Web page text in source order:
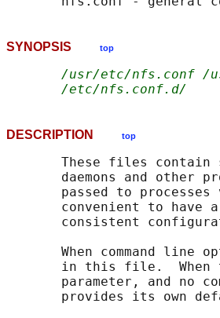
SYNOPSIS top
/usr/etc/nfs.conf /
/etc/nfs.conf.d/
DESCRIPTION top
These files contain
daemons and other
passed to processes
convenient to have
consistent
When command line
in this file.  When
parameter, and no
provides its own